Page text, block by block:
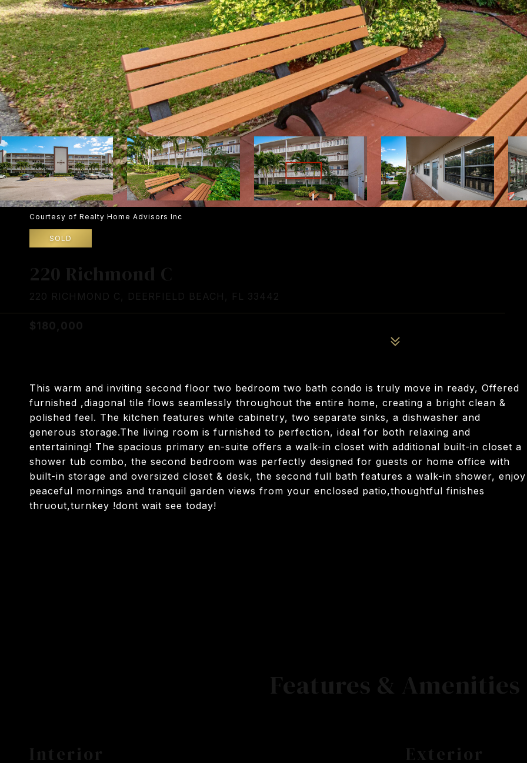
Courtesy of Realty Home Advisors Inc
SOLD
220 Richmond C
This warm and inviting second floor two bedroom two bath condo is truly move in ready, Offered
furnished ,diagonal tile flows seamlessly throughout the entire home, creating a bright clean &
polished feel. The kitchen features white cabinetry, two separate sinks, a dishwasher and
generous storage.The living room is furnished to perfection, ideal for both relaxing and
entertaining! The spacious primary en-suite offers a walk-in closet with additional built-in closet a
shower tub combo, the second bedroom was perfectly designed for guests or home office with
built-in storage and oversized closet & desk, the second full bath features a walk-in shower, enjoy
peaceful mornings and tranquil garden views from your enclosed patio,thoughtful finishes
thruout,turnkey !dont wait see today!
Features & Amenities